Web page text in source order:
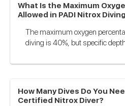
What Is the Maximum
Allowed in PADI Nitrox
The maximum oxygen
diving is 40%, but specific
How Many Dives Do You
Certified Nitrox Diver?